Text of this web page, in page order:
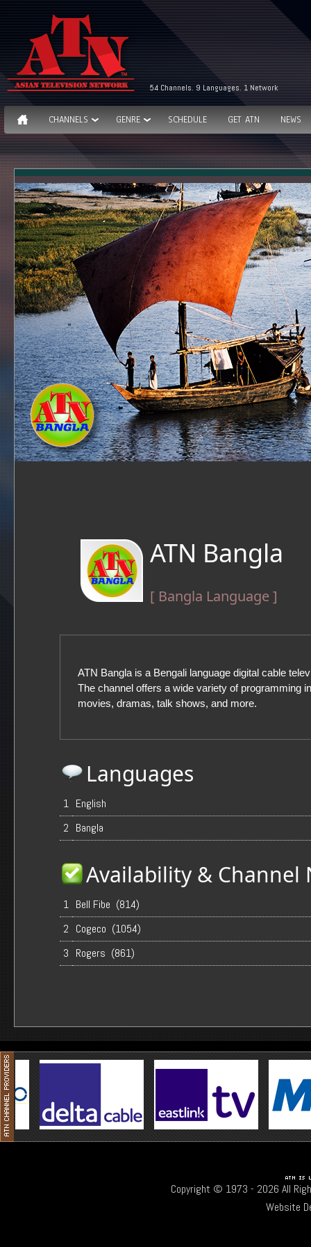
54 Channels. 9 Languages. 1 Network
CHANNELS GENRE SCHEDULE GET ATN NEWS
ATN Bangla
[ Bangla Language ]
ATN Bangla is a Bengali language digital cable
The channel offers a wide variety of programming
movies, dramas, talk shows, and more.
Languages
1 English
2 Bangla
Availability & Channel
1 Bell Fibe (814)
2 Cogeco (1054)
3 Rogers (861)
Copyright © 1973 - 2026 All
Website